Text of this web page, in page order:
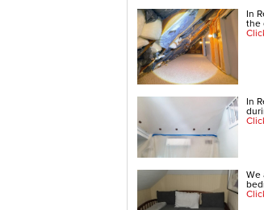
In
the
In
We